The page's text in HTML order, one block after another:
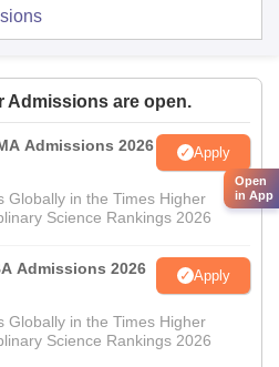
Admissions are open.
Admissions 2026 Apply
Globally in the Times Higher
Science Rankings 2026
Admissions 2026 Apply
Globally in the Times Higher
Science Rankings 2026
Open
in App